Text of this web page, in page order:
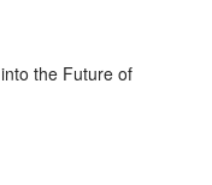
the Future of